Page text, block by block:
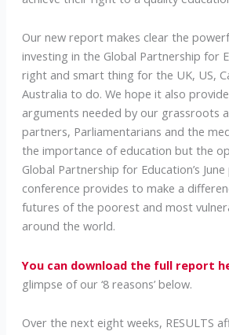
Our new report makes clear the
investing in the Global Partnership for
right and smart thing for the UK, US,
Australia to do. We hope it also
arguments needed by our grassroots
partners, Parliamentarians and the
the importance of education but the
Global Partnership for Education’s
conference provides to make a
futures of the poorest and most
around the world.
You can download the full report
glimpse of our ‘8 reasons’ below.
Over the next eight weeks, RESULTS